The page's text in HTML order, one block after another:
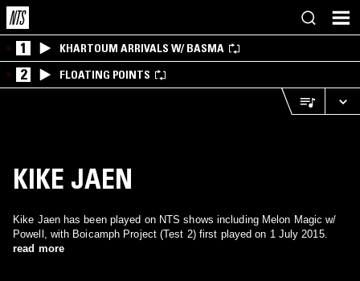
1 KHARTOUM ARRIVALS W/ BASMA
2 FLOATING POINTS
KIKE JAEN
Kike Jaen has been played on NTS shows including Melon Magic w/
Powell, with Boicamph Project (Test 2) first played on 1 July 2015.
read more